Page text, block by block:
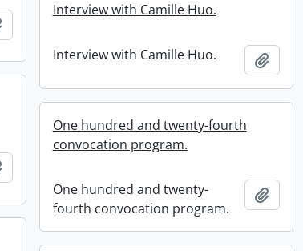
Add to clipboard
Interview with Camille Huo.
Interview with Camille Huo. Add
Add to clipboard
One hundred and twenty-fourth
convocation program.
One hundred and twenty-
fourth convocation program.
Add